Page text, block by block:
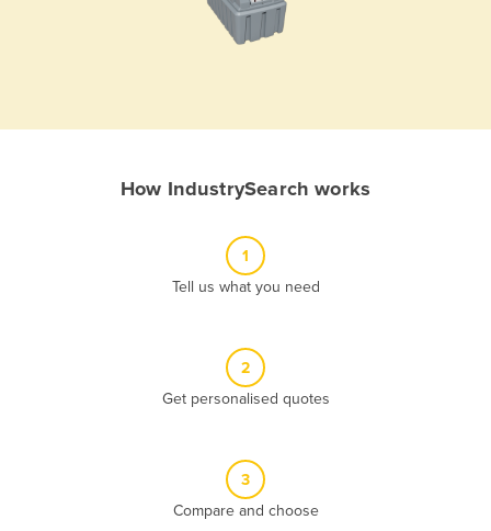
How IndustrySearch works
1
Tell us what you need
2
Get personalised quotes
3
Compare and choose